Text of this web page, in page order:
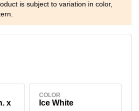
is subject to variation in color,
x
COLOR
Ice White